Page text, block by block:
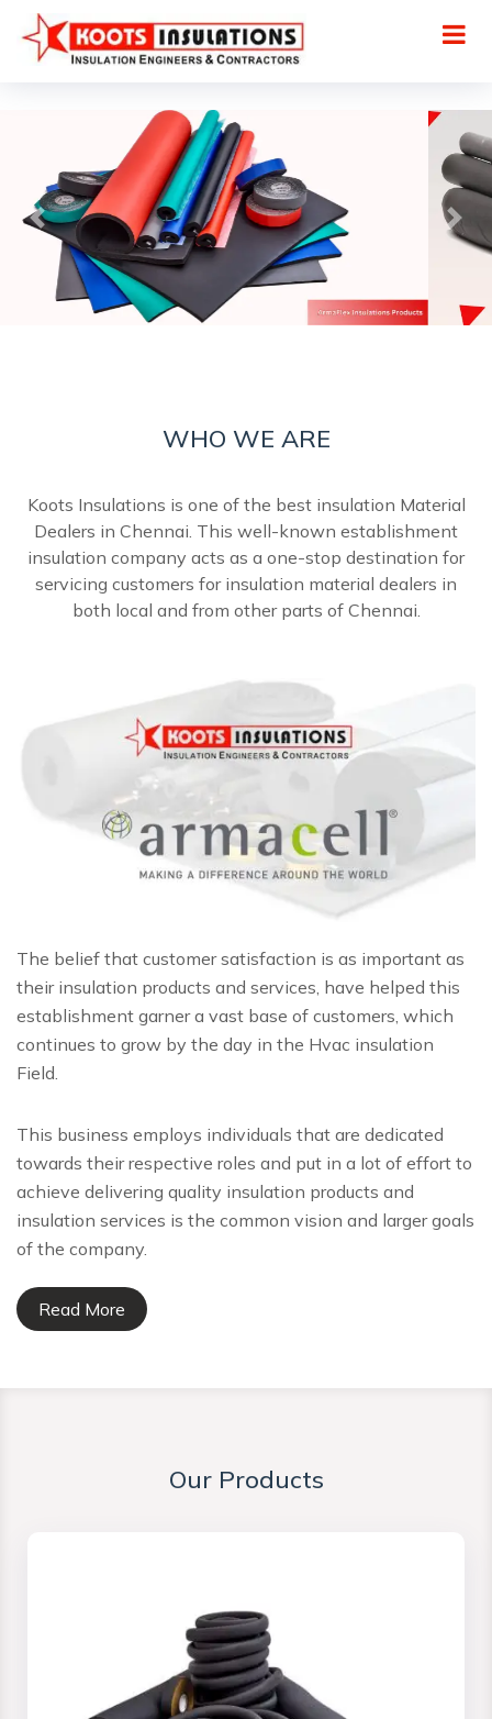
WHO WE ARE
Koots Insulations is one of the best insulation Material
Dealers in Chennai. This well-known establishment
insulation company acts as a one-stop destination for
servicing customers for insulation material dealers in
both local and from other parts of Chennai.
The belief that customer satisfaction is as important as
their insulation products and services, have helped this
establishment garner a vast base of customers, which
continues to grow by the day in the Hvac insulation
Field.
This business employs individuals that are dedicated
towards their respective roles and put in a lot of effort to
achieve delivering quality insulation products and
insulation services is the common vision and larger goals
of the company.
Read More
Our Products